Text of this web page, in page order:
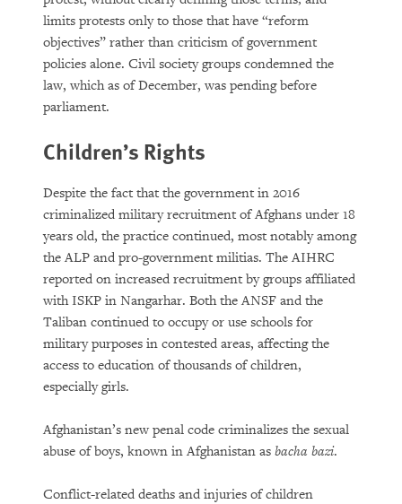
limits protests only to those that have “reform
objectives” rather than criticism of government
policies alone. Civil society groups condemned the
law, which as of December, was pending before
parliament.
Children’s Rights
Despite the fact that the government in 2016
criminalized military recruitment of Afghans under 18
years old, the practice continued, most notably among
the ALP and pro-government militias. The AIHRC
reported on increased recruitment by groups affiliated
with ISKP in Nangarhar. Both the ANSF and the
Taliban continued to occupy or use schools for
military purposes in contested areas, affecting the
access to education of thousands of children,
especially girls.
Afghanistan’s new penal code criminalizes the sexual
abuse of boys, known in Afghanistan as bacha bazi.
Conflict-related deaths and injuries of children